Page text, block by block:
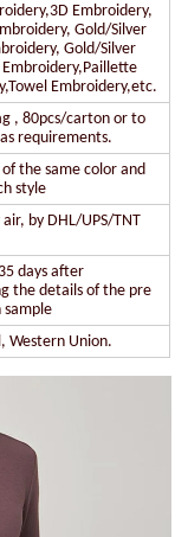
Embroidery,
Gold/Silver
Gold/Silver
Embroidery,etc.
, 80pcs/carton or to
requirements.
of the same color and
style
air, by DHL/UPS/TNT
days after
the details of the pre
sample
Western Union.